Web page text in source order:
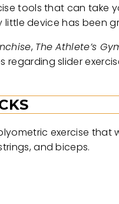
tools that can take
little device has been
, The Athlete’s
regarding slider
exercise
and biceps.